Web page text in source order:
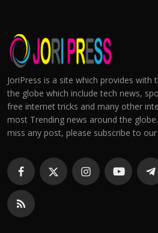
JoriPress is a site which provides with
the globe which include tech news,
free internet tricks and many other
most Trending news around the
miss any post, please subscribe to